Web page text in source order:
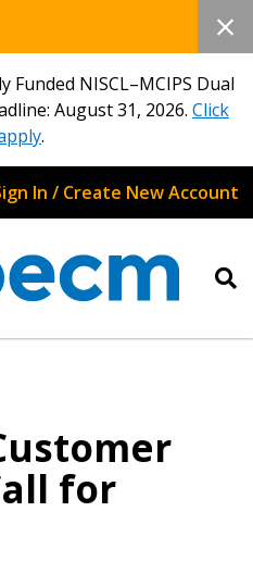
Funded NISCL–MCIPS Dual
August 31, 2026. Click
.
In / Create New Account
for